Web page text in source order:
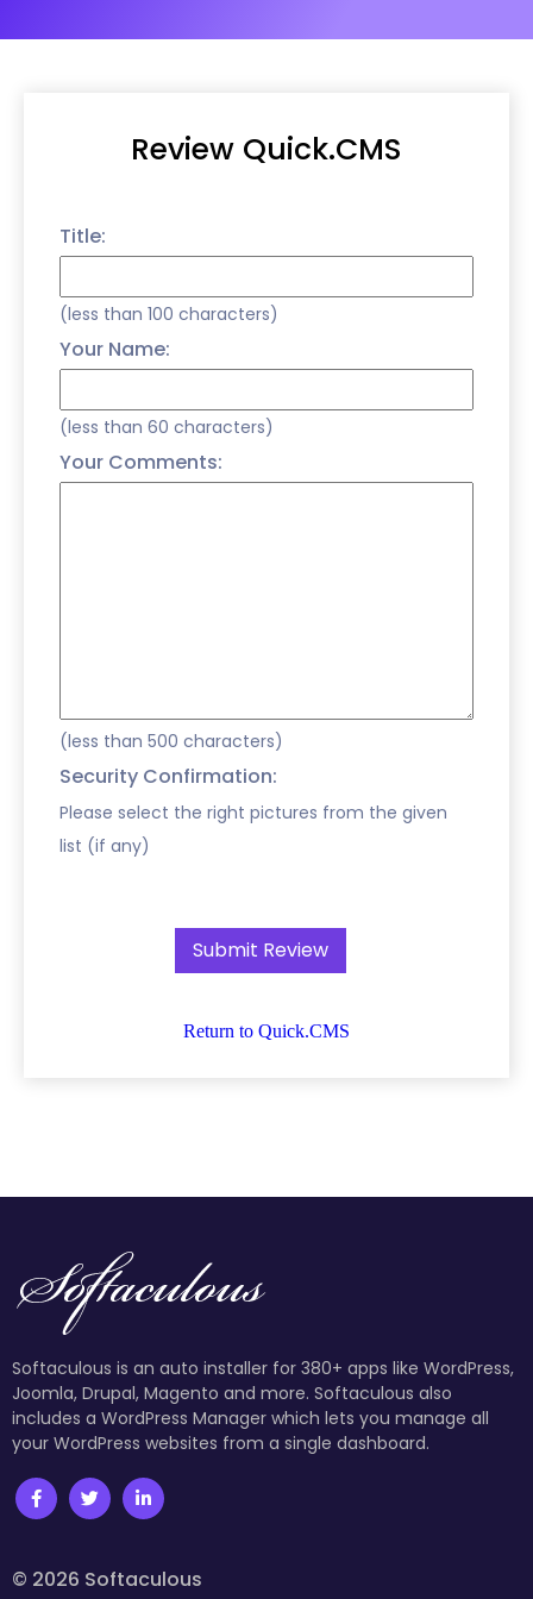
Review Quick.CMS
Title:
(less than 100 characters)
Your Name:
(less than 60 characters)
Your Comments:
(less than 500 characters)
Security Confirmation:
Please select the right pictures from the given
list (if any)
Return to Quick.CMS
Softaculous is an auto installer for 380+ apps like WordPress,
Joomla, Drupal, Magento and more. Softaculous also
includes a WordPress Manager which lets you manage all
your WordPress websites from a single dashboard.
© 2026 Softaculous